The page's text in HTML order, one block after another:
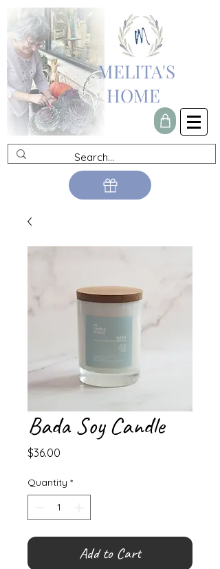
MELITA'S
HOME
Bada Soy Candle
$36.00
Quantity *
Add to Cart